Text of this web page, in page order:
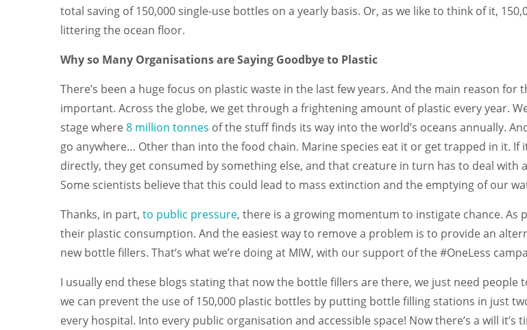
total saving of 150,000 single-use bottles on a yearly basis. Or, as we like to think of it,
littering the ocean floor.
Why so Many Organisations are Saying Goodbye to Plastic
There’s been a huge focus on plastic waste in the last few years. And the main reason for
important. Across the globe, we get through a frightening amount of plastic every year.
stage where 8 million tonnes of the stuff finds its way into the world’s oceans annually.
go anywhere… Other than into the food chain. Marine species eat it or get trapped in it. If
directly, they get consumed by something else, and that creature in turn has to deal with
Some scientists believe that this could lead to mass extinction and the emptying of our
Thanks, in part, to public pressure, there is a growing momentum to instigate chance.
their plastic consumption. And the easiest way to remove a problem is to provide an
new bottle fillers. That’s what we’re doing at MIW, with our support of the #OneLess
I usually end these blogs stating that now the bottle fillers are there, we just need
we can prevent the use of 150,000 plastic bottles by putting bottle filling stations in just
every hospital. Into every public organisation and accessible space! Now there’s a will it’s